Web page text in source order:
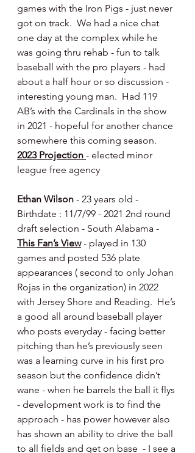
games with the Iron Pigs - just never
got on track.  We had a nice chat
one day at the complex while he
was going thru rehab - fun to talk
baseball with the pro players - had
about a half hour or so discussion -
interesting young man.  Had 119
AB’s with the Cardinals in the show
in 2021 - hopeful for another chance
somewhere this coming season.
2023 Projection - elected minor
league free agency
Ethan Wilson - 23 years old -
Birthdate : 11/7/99 - 2021 2nd round
draft selection - South Alabama -
This Fan’s View - played in 130
games and posted 536 plate
appearances ( second to only Johan
Rojas in the organization) in 2022
with Jersey Shore and Reading.  He’s
a good all around baseball player
who posts everyday - facing better
pitching than he’s previously seen
was a learning curve in his first pro
season but the confidence didn’t
wane - when he barrels the ball it flys
- development work is to find the
approach - has power however also
has shown an ability to drive the ball
to all fields and get on base  - I see a